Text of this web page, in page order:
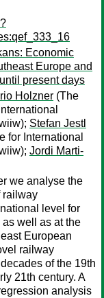
Economic
Europe and
present days
Holzner (The
Stefan Jestl
for International
Jordi Marti-
we analyse the
railway
level for
well as at the
European
railway
of the 19th
21th century. A
analysis